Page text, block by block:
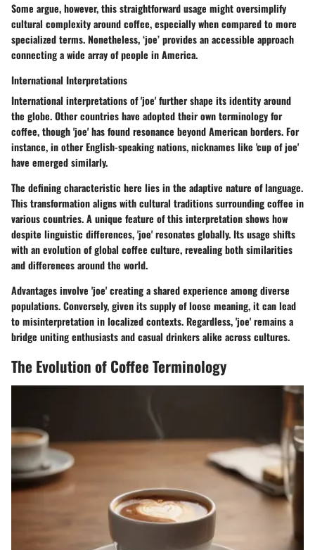
Some argue, however, this straightforward usage might oversimplify
cultural complexity around coffee, especially when compared to more
specialized terms. Nonetheless, ‘joe’ provides an accessible approach
connecting a wide array of people in America.
International Interpretations
International interpretations of 'joe' further shape its identity around
the globe. Other countries have adopted their own terminology for
coffee, though 'joe' has found resonance beyond American borders. For
instance, in other English-speaking nations, nicknames like 'cup of joe'
have emerged similarly.
The defining characteristic here lies in the adaptive nature of language.
This transformation aligns with cultural traditions surrounding coffee in
various countries. A unique feature of this interpretation shows how
despite linguistic differences, 'joe' resonates globally. Its usage shifts
with an evolution of global coffee culture, revealing both similarities
and differences around the world.
Advantages involve 'joe' creating a shared experience among diverse
populations. Conversely, given its supply of loose meaning, it can lead
to misinterpretation in localized contexts. Regardless, 'joe' remains a
bridge uniting enthusiasts and casual drinkers alike across cultures.
The Evolution of Coffee Terminology